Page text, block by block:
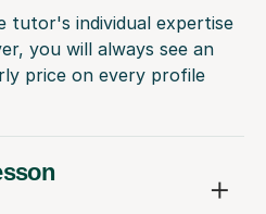
tutor's individual expertise
you will always see an
price on every profile